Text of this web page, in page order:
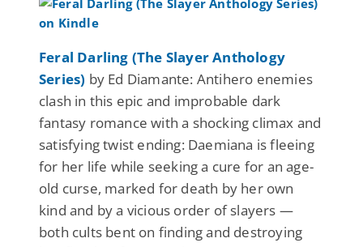
Feral Darling (The Slayer Anthology
Series) by Ed Diamante: Antihero enemies
clash in this epic and improbable dark
fantasy romance with a shocking climax and
satisfying twist ending: Daemiana is fleeing
for her life while seeking a cure for an age-
old curse, marked for death by her own
kind and by a vicious order of slayers —
both cults bent on finding and destroying